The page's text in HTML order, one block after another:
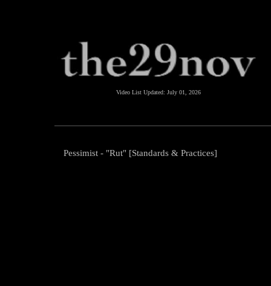
Video List Updated: July 01, 2026
Pessimist - "Rut" [Standards & Practices]